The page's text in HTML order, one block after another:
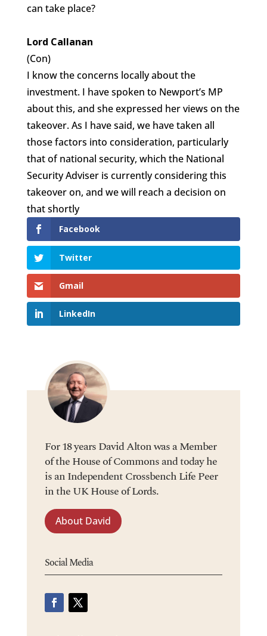
can take place?
Lord Callanan
(Con)
I know the concerns locally about the
investment. I have spoken to Newport’s MP
about this, and she expressed her views on the
takeover. As I have said, we have taken all
those factors into consideration, particularly
that of national security, which the National
Security Adviser is currently considering this
takeover on, and we will reach a decision on
that shortly
Facebook
Twitter
Gmail
LinkedIn
For 18 years David Alton was a Member
of the House of Commons and today he
is an Independent Crossbench Life Peer
in the UK House of Lords.
About David
Social Media